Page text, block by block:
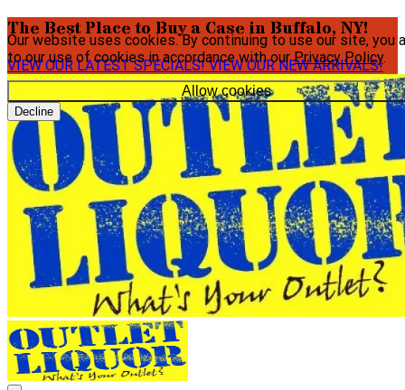
Our website uses cookies. By continuing to use our site, you
to our use of cookies in accordance with ourPrivacy Policy.
Allow cookies
Decline
The Best Place to Buy a Case in Buffalo, NY!
VIEW OUR LATEST SPECIALS!VIEW OUR NEW ARRIVALS!